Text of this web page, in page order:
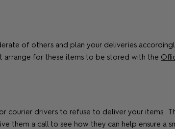
of others and plan your deliveries
for these items to be stored with the
courier drivers to refuse to deliver your items.
them a call to see how they can help ensure a